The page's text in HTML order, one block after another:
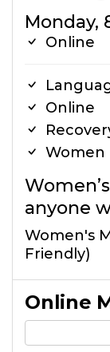
Monday,
Online
Online
Women
anyone
Women's
Friendly)
Online